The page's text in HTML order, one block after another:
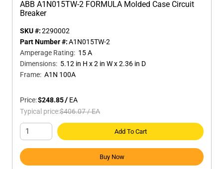
ABB A1N015TW-2 FORMULA Molded Case Circuit
Breaker
SKU #:2290002
Part Number #:A1N015TW-2
Amperage Rating: 15 A
Dimensions: 5.12 in H x 2 in W x 2.36 in D
Frame: A1N 100A
Price:$248.85/ EA
Typical price:$406.07/EA
Add To Cart
Buy Now